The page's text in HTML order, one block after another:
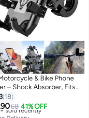
& Bike Phone
– Shock Absorber, Fits
up to 33mm
18
68 41% OFF
Delivery